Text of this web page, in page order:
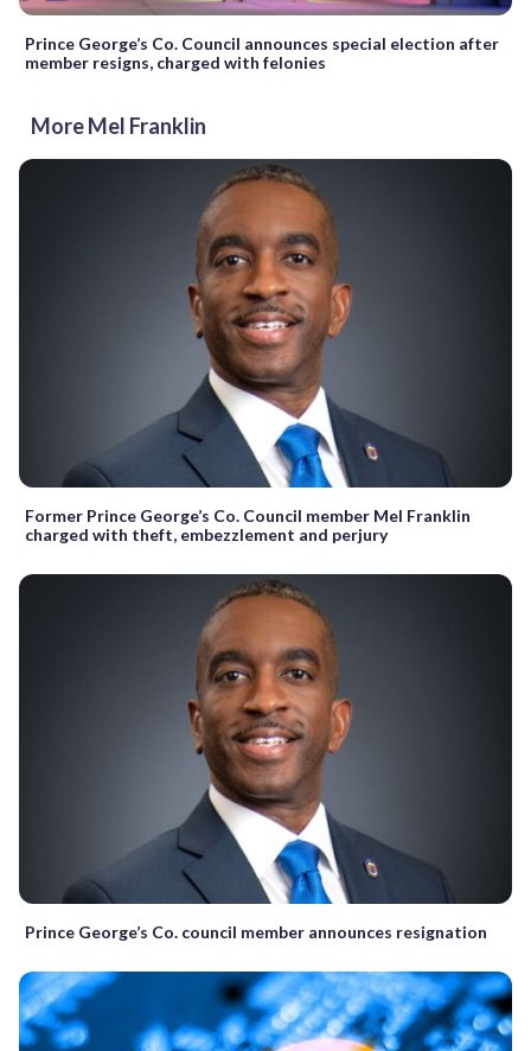
Prince George’s Co. Council announces special election after
member resigns, charged with felonies
More Mel Franklin
Former Prince George’s Co. Council member Mel Franklin
charged with theft, embezzlement and perjury
Prince George’s Co. council member announces resignation